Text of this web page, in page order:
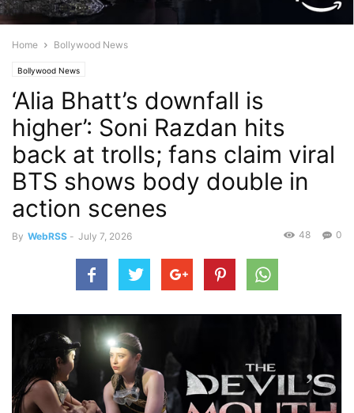
Home Bollywood News
Bollywood News
‘Alia Bhatt’s downfall is
higher’: Soni Razdan hits
back at trolls; fans claim viral
BTS shows body double in
action scenes
By WebRSS - July 7, 2026 0
48